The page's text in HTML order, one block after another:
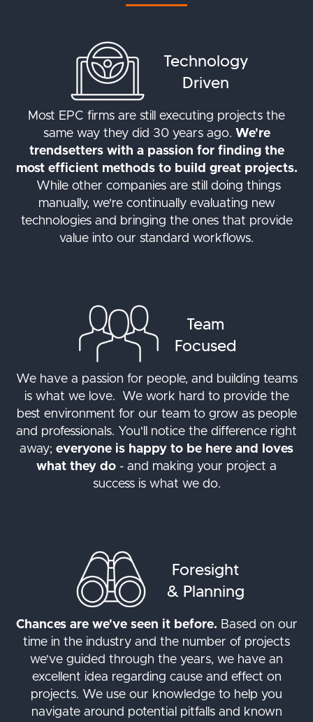
Technology
Driven
Most EPC firms are still executing projects the
same way they did 30 years ago. We're
trendsetters with a passion for finding the
most efficient methods to build great projects.
While other companies are still doing things
manually, we're continually evaluating new
technologies and bringing the ones that provide
value into our standard workflows.
Team
Focused
We have a passion for people, and building teams
is what we love. We work hard to provide the
best environment for our team to grow as people
and professionals. You'll notice the difference right
away; everyone is happy to be here and loves
what they do - and making your project a
success is what we do.
Foresight
& Planning
Chances are we've seen it before. Based on our
time in the industry and the number of projects
we've guided through the years, we have an
excellent idea regarding cause and effect on
projects. We use our knowledge to help you
navigate around potential pitfalls and known